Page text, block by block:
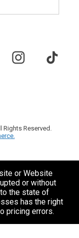
Reserved.
or Website
or without
the state of
has the right
pricing errors.